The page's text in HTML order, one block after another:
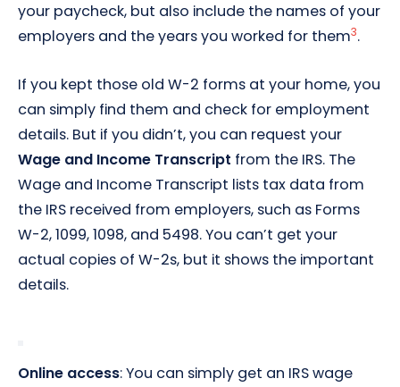
your paycheck, but also include the names of your
employers and the years you worked for them3.
If you kept those old W-2 forms at your home, you
can simply find them and check for employment
details. But if you didn’t, you can request your
Wage and Income Transcript from the IRS. The
Wage and Income Transcript lists tax data from
the IRS received from employers, such as Forms
W-2, 1099, 1098, and 5498. You can’t get your
actual copies of W-2s, but it shows the important
details.
Online access: You can simply get an IRS wage